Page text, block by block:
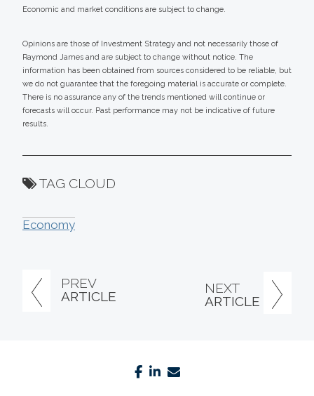
PREV
ARTICLE
NEXT
ARTICLE
Economic and market conditions are subject to change.
Opinions are those of Investment Strategy and not necessarily those of
Raymond James and are subject to change without notice. The
information has been obtained from sources considered to be reliable, but
we do not guarantee that the foregoing material is accurate or complete.
There is no assurance any of the trends mentioned will continue or
forecasts will occur. Past performance may not be indicative of future
results.
TAG CLOUD
Economy
facebook
linkedin